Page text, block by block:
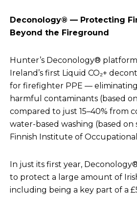
Deconology® — Protecting
Beyond the Fireground
Hunter’s Deconology®
Ireland’s first Liquid CO₂+
for firefighter PPE —
harmful contaminants (based
compared to just 15–40% from
water-based washing (based on
Finnish Institute of
In just its first year,
to protect a large amount of
including being a key part of a